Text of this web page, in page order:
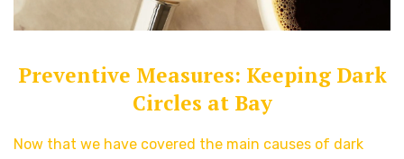
Preventive Measures: Keeping Dark
Circles at Bay
Now that we have covered the main causes of dark